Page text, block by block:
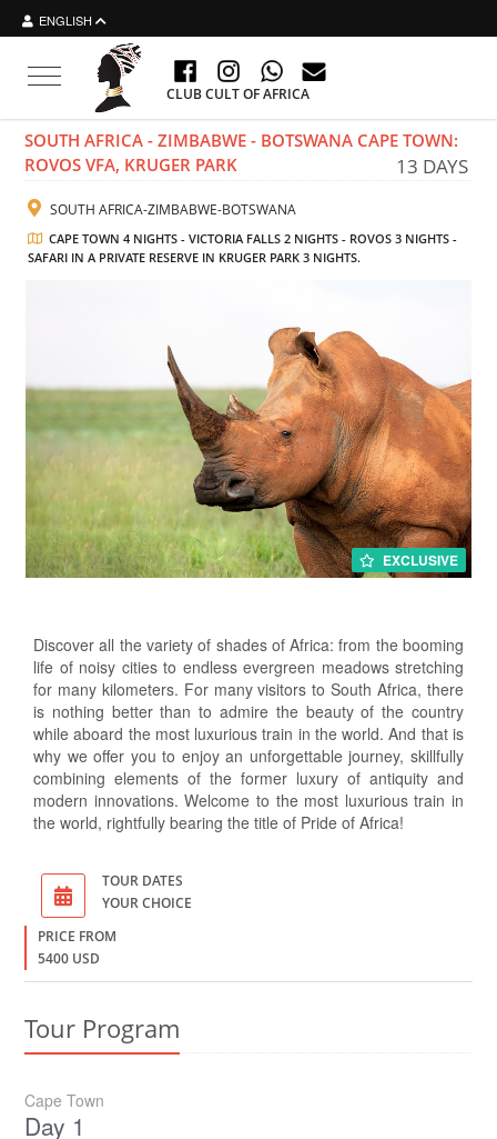
ENGLISH
Toggle navigation
CLUB CULT OF AFRICA
SOUTH AFRICA - ZIMBABWE - BOTSWANA CAPE TOWN:
ROVOS VFA, KRUGER PARK
13 DAYS
SOUTH AFRICA-ZIMBABWE-BOTSWANA
CAPE TOWN 4 NIGHTS - VICTORIA FALLS 2 NIGHTS - ROVOS 3 NIGHTS -
SAFARI IN A PRIVATE RESERVE IN KRUGER PARK 3 NIGHTS.
EXCLUSIVE
Discover all the variety of shades of Africa: from the booming
life of noisy cities to endless evergreen meadows stretching
for many kilometers. For many visitors to South Africa, there
is nothing better than to admire the beauty of the country
while aboard the most luxurious train in the world. And that is
why we offer you to enjoy an unforgettable journey, skillfully
combining elements of the former luxury of antiquity and
modern innovations. Welcome to the most luxurious train in
the world, rightfully bearing the title of Pride of Africa!
TOUR DATES
YOUR CHOICE
PRICE FROM
5400 USD
Tour Program
Cape Town
Day 1